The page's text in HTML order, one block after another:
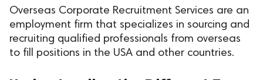
Overseas Corporate Recruitment Services are an
employment firm that specializes in sourcing and
recruiting qualified professionals from overseas
to fill positions in the USA and other countries.